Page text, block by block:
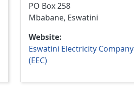
PO Box 258
Mbabane, Eswatini
Website
Eswatini Electricity Company
(EEC)